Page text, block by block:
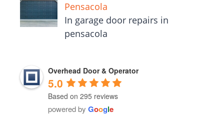
Pensacola
In garage door repairs in
pensacola
Overhead Door & Operator
5.0
Based on 295 reviews
powered by Google